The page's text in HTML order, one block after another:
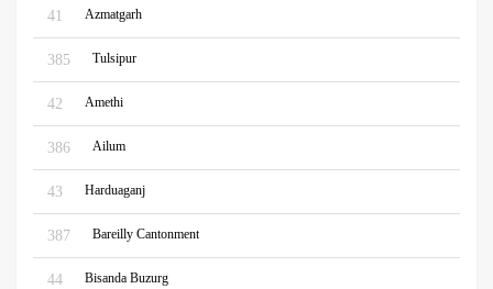
41 Azmatgarh
385 Tulsipur
42 Amethi
386 Ailum
43 Harduaganj
387 Bareilly Cantonment
44 Bisanda Buzurg